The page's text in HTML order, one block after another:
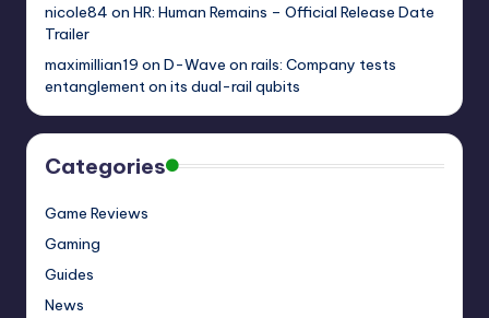
nicole84 on HR: Human Remains – Official Release Date
Trailer
maximillian19 on D-Wave on rails: Company tests
entanglement on its dual-rail qubits
Categories
Game Reviews
Gaming
Guides
News